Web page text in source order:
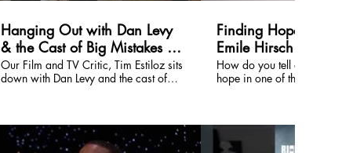
Hanging Out with Dan Levy
& the Cast of Big Mistakes |
SPIELOn Entertainment
Our Film and TV Critic, Tim Estiloz sits
down with Dan Levy and the cast of
dynamics that somehow feel way too
real, and why the show balances
Finding Hope in
Emile Hirsch on
and Survival
How do you tell a story
hope in one of the
true story set during the
shares what drew him to